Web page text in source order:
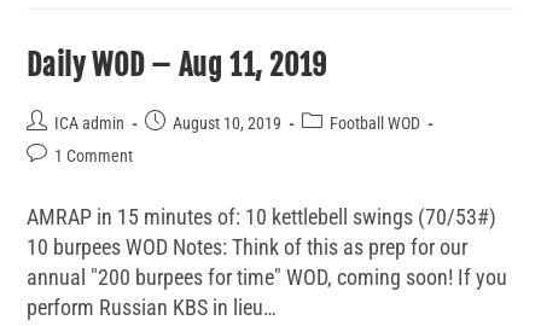
Daily WOD – Aug 11, 2019
ICA admin August 10, 2019
Football WOD
1 Comment
AMRAP in 15 minutes of: 10 kettlebell swings (70/53#)
10 burpees WOD Notes: Think of this as prep for our
annual "200 burpees for time" WOD, coming soon! If you
perform Russian KBS in lieu…